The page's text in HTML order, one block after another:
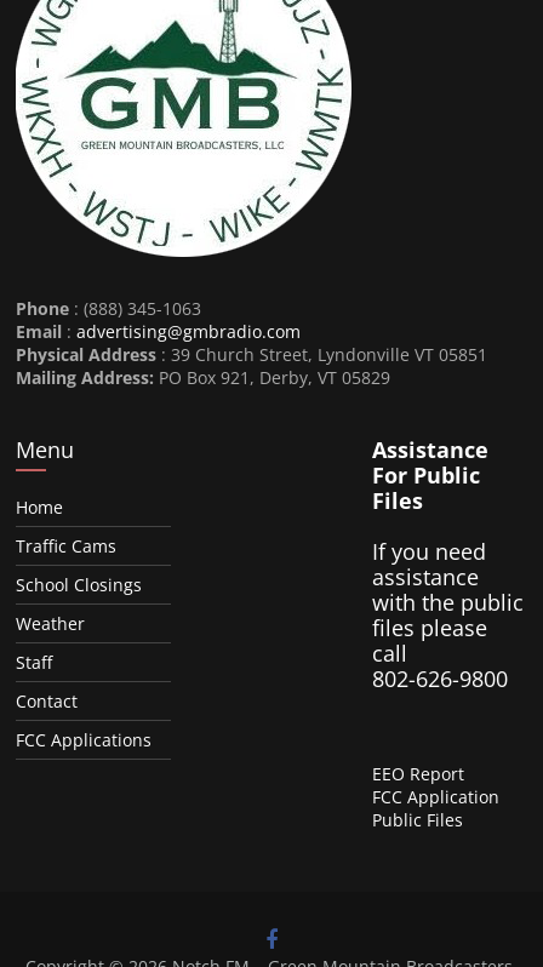
Phone : (888) 345-1063
Email :advertising@gmbradio.com
Physical Address : 39 Church Street, Lyndonville VT 05851
Mailing Address: PO Box 921, Derby, VT 05829
Menu
Home
Traffic Cams
School Closings
Weather
Staff
Contact
FCC Applications
Assistance
For Public
Files
If you need
assistance
with the public
files please
call
802-626-9800
EEO Report
FCC Application
Public Files